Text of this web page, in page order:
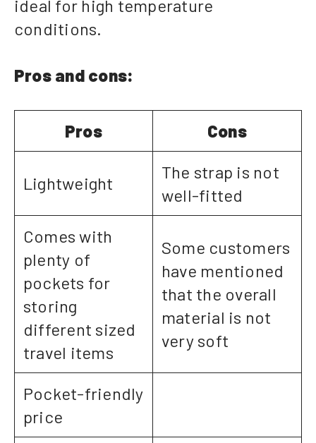
ideal for high temperature
conditions.
Pros and cons:
Pros Cons
Lightweight
The strap is not
well-fitted
Comes with
plenty of
pockets for
storing
different sized
travel items
Some customers
have mentioned
that the overall
material is not
very soft
Pocket-friendly
price